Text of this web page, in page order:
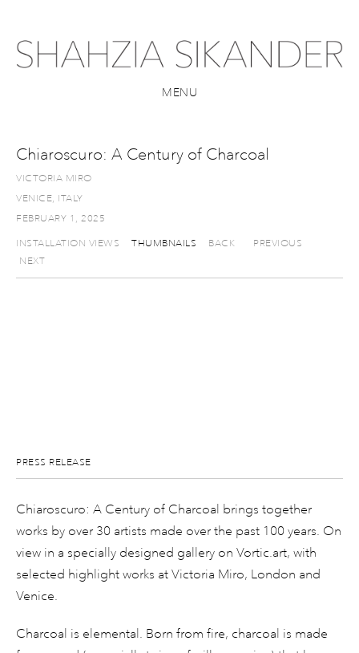
MENU
Chiaroscuro: A Century of Charcoal
VICTORIA MIRO
VENICE, ITALY
FEBRUARY 1, 2025
INSTALLATION VIEWS THUMBNAILS BACK
PREVIOUS
NEXT
PRESS RELEASE
Chiaroscuro: A Century of Charcoal brings together
works by over 30 artists made over the past 100 years. On
view in a specially designed gallery on Vortic.art, with
selected highlight works at Victoria Miro, London and
Venice.
Charcoal is elemental. Born from fire, charcoal is made